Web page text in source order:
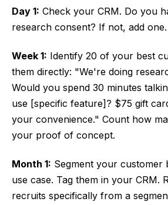
Day 1: Check your CRM. Do you
research consent? If not, add one.
Week 1: Identify 20 of your best
them directly: "We're doing
Would you spend 30 minutes
use [specific feature]? $75 gift
your convenience." Count how
your proof of concept.
Month 1: Segment your customer
use case. Tag them in your CRM.
recruits specifically from a